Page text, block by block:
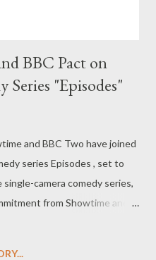
BBC Pact on
"Episodes"
and BBC Two have joined
series Episodes , set to
camera comedy series,
from Showtime and
down" US sitcom